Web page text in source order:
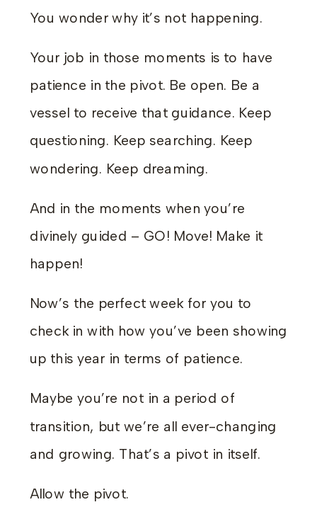
You wonder why it’s not happening.
Your job in those moments is to have
patience in the pivot. Be open. Be a
vessel to receive that guidance. Keep
questioning. Keep searching. Keep
wondering. Keep dreaming.
And in the moments when you’re
divinely guided – GO! Move! Make it
happen!
Now’s the perfect week for you to
check in with how you’ve been showing
up this year in terms of patience.
Maybe you’re not in a period of
transition, but we’re all ever-changing
and growing. That’s a pivot in itself.
Allow the pivot.